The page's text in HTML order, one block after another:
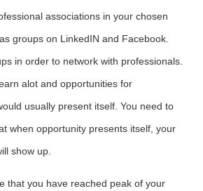
associations in your chosen
groups on LinkedIN and Facebook.
in order to network with professionals.
alot and opportunities for
usually present itself. You need to
when opportunity presents itself, your
show up.
that you have reached peak of your